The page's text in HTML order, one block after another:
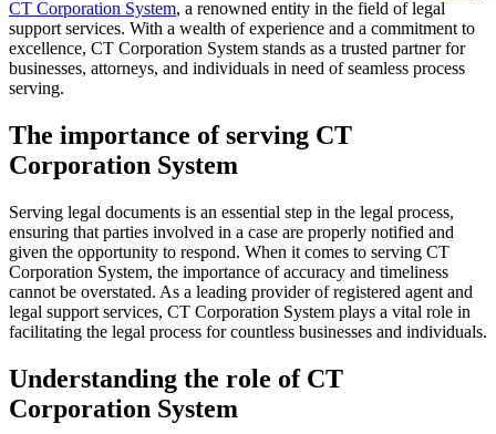
CT Corporation System, a renowned entity in the field of legal
support services. With a wealth of experience and a commitment to
excellence, CT Corporation System stands as a trusted partner for
businesses, attorneys, and individuals in need of seamless process
serving.
The importance of serving CT
Corporation System
Serving legal documents is an essential step in the legal process,
ensuring that parties involved in a case are properly notified and
given the opportunity to respond. When it comes to serving CT
Corporation System, the importance of accuracy and timeliness
cannot be overstated. As a leading provider of registered agent and
legal support services, CT Corporation System plays a vital role in
facilitating the legal process for countless businesses and individuals.
Understanding the role of CT
Corporation System